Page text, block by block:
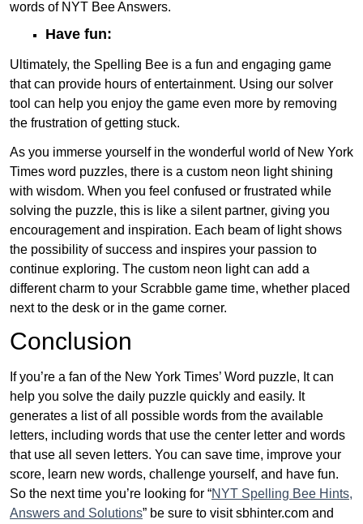
words of NYT Bee Answers.
Have fun:
Ultimately, the Spelling Bee is a fun and engaging game
that can provide hours of entertainment. Using our solver
tool can help you enjoy the game even more by removing
the frustration of getting stuck.
As you immerse yourself in the wonderful world of New York
Times word puzzles, there is a custom neon light shining
with wisdom. When you feel confused or frustrated while
solving the puzzle, this is like a silent partner, giving you
encouragement and inspiration. Each beam of light shows
the possibility of success and inspires your passion to
continue exploring. The custom neon light can add a
different charm to your Scrabble game time, whether placed
next to the desk or in the game corner.
Conclusion
If you’re a fan of the New York Times’ Word puzzle, It can
help you solve the daily puzzle quickly and easily. It
generates a list of all possible words from the available
letters, including words that use the center letter and words
that use all seven letters. You can save time, improve your
score, learn new words, challenge yourself, and have fun.
So the next time you’re looking for “NYT Spelling Bee Hints,
Answers and Solutions” be sure to visit sbhinter.com and